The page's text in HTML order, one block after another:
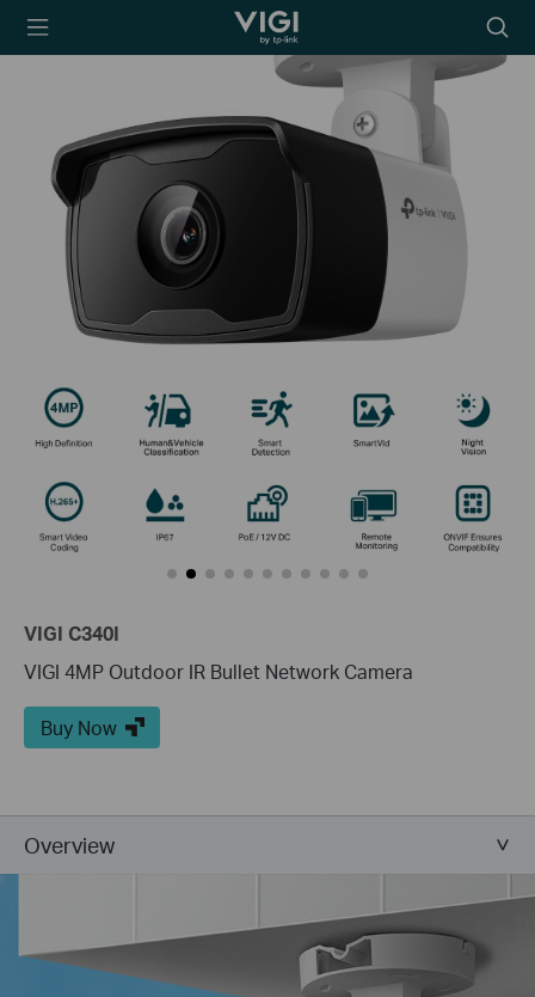
TP-Link, Reliably
icon
VIGI C340I
VIGI 4MP Outdoor IR Bullet Network Camera
Buy Now
Overview